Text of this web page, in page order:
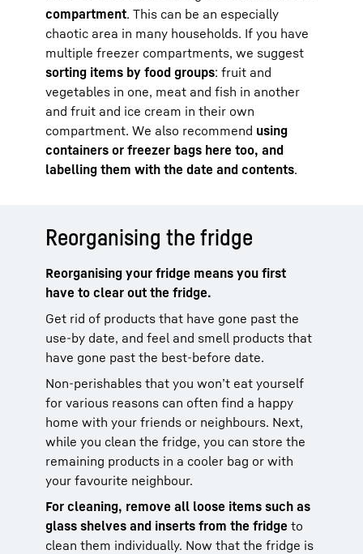
compartment. This can be an especially
chaotic area in many households. If you have
multiple freezer compartments, we suggest
sorting items by food groups: fruit and
vegetables in one, meat and fish in another
and fruit and ice cream in their own
compartment. We also recommend using
containers or freezer bags here too, and
labelling them with the date and contents.
Reorganising the fridge
Reorganising your fridge means you first
have to clear out the fridge.
Get rid of products that have gone past the
use-by date, and feel and smell products that
have gone past the best-before date.
Non-perishables that you won’t eat yourself
for various reasons can often find a happy
home with your friends or neighbours. Next,
while you clean the fridge, you can store the
remaining products in a cooler bag or with
your favourite neighbour.
For cleaning, remove all loose items such as
glass shelves and inserts from the fridge to
clean them individually. Now that the fridge is